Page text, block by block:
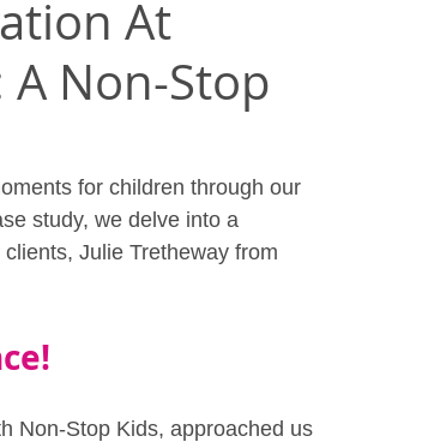
At
Non-Stop
for children through our
study, we delve into a
Julie Tretheway from
Non-Stop Kids, approached us